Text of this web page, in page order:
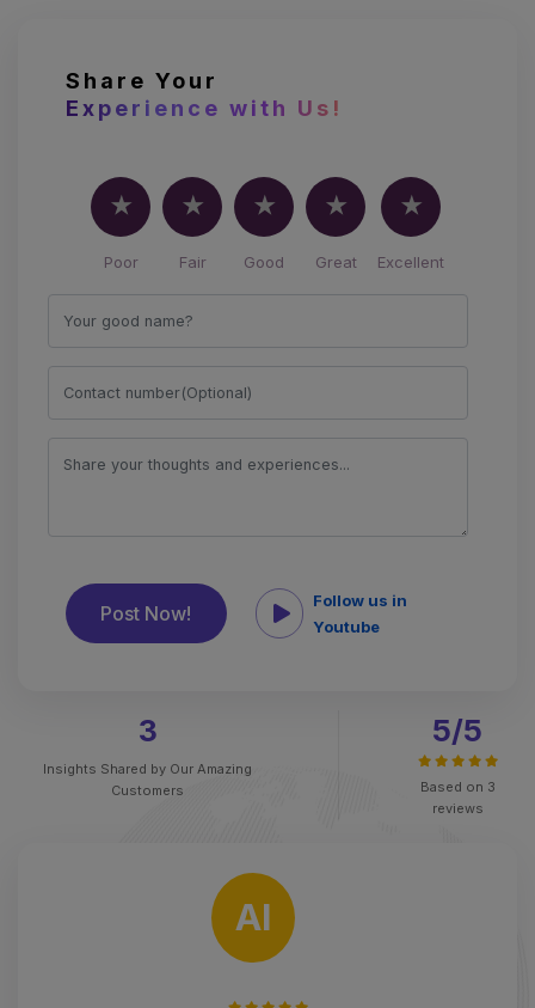
Share Your
Experience with Us!
Poor Fair Good Great Excellent
Follow us in
Youtube
3
Insights Shared by Our Amazing
Customers
5/5
Based on 3
reviews
AI